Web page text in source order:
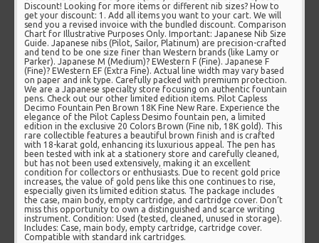
Discount! Looking for more items or different nib sizes? How to
get your discount: 1. Add all items you want to your cart. We will
send you a revised invoice with the bundled discount. Comparison
Chart for Illustrative Purposes Only. Important: Japanese Nib Size
Guide. Japanese nibs (Pilot, Sailor, Platinum) are precision-crafted
and tend to be one size finer than Western brands (like Lamy or
Parker). Japanese M (Medium)? EWestern F (Fine). Japanese F
(Fine)? EWestern EF (Extra Fine). Actual line width may vary based
on paper and ink type. Carefully packed with premium protection.
We are a Japanese specialty store focusing on authentic fountain
pens. Check out our other limited edition items. Pilot Capless
Decimo Fountain Pen Brown 18K Fine New Rare. Experience the
elegance of the Pilot Capless Desimo fountain pen, a limited
edition in the exclusive 20 Colors Brown (Fine nib, 18K gold). This
rare collectible features a beautiful brown finish and is crafted
with 18-karat gold, enhancing its luxurious appeal. The pen has
been tested with ink at a stationery store and carefully cleaned,
but has not been used extensively, making it an excellent
condition for collectors or enthusiasts. Due to recent gold price
increases, the value of gold pens like this one continues to rise,
especially given its limited edition status. The package includes
the case, main body, empty cartridge, and cartridge cover. Don’t
miss this opportunity to own a distinguished and scarce writing
instrument. Condition: Used (tested, cleaned, unused in storage).
Includes: Case, main body, empty cartridge, cartridge cover.
Compatible with standard ink cartridges.